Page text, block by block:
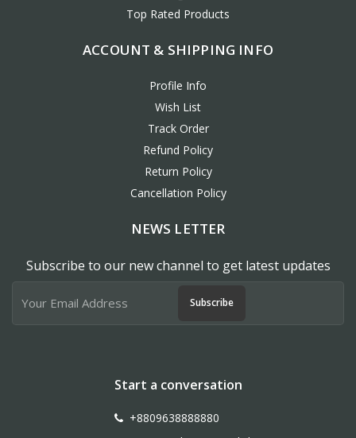
Top Rated Products
ACCOUNT & SHIPPING INFO
Profile Info
Wish List
Track Order
Refund Policy
Return Policy
Cancellation Policy
NEWS LETTER
Subscribe to our new channel to get latest updates
Subscribe
Start a conversation
+8809638888880